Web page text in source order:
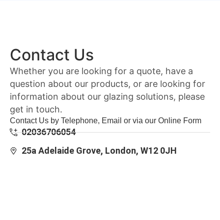
Contact Us
Whether you are looking for a quote, have a
question about our products, or are looking for
information about our glazing solutions, please
get in touch.
Contact Us by Telephone, Email or via our Online Form
02036706054
25a Adelaide Grove, London, W12 0JH